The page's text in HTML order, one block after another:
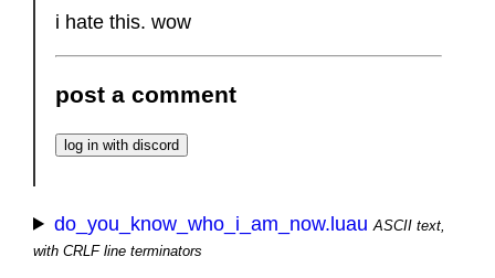
i hate this. wow
post a comment
do_you_know_who_i_am_now.luau ASCII text,
with CRLF line terminators